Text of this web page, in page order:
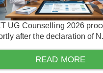
UG Counselling 2026
after the declaration of
READ MORE